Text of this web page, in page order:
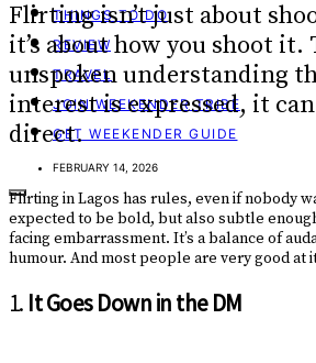
THINGS TO DO
REVIEW
TRAVEL
JOIN WEEKENDER TRIBE
GET WEEKENDER GUIDE
Flirting isn’t just about
it’s about how you shoot it.
unspoken understanding
interest is expressed, it
direct.
FEBRUARY 14, 2026
Flirting in Lagos has rules, even if nobody
expected to be bold, but also subtle
facing embarrassment. It’s a balance of
humour. And most people are very good at
1. It Goes Down in the DM